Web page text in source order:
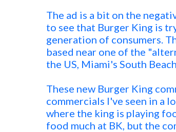
The ad is a bit on the
to see that Burger King is
generation of consumers.
based near one of the
the US, Miami's South
These new Burger King
commercials I've seen in a
where the king is playing
food much at BK, but the